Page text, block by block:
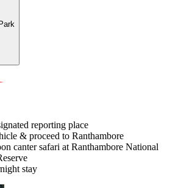
reporting place
& proceed to Ranthambore
canter safari at Ranthambore National
stay